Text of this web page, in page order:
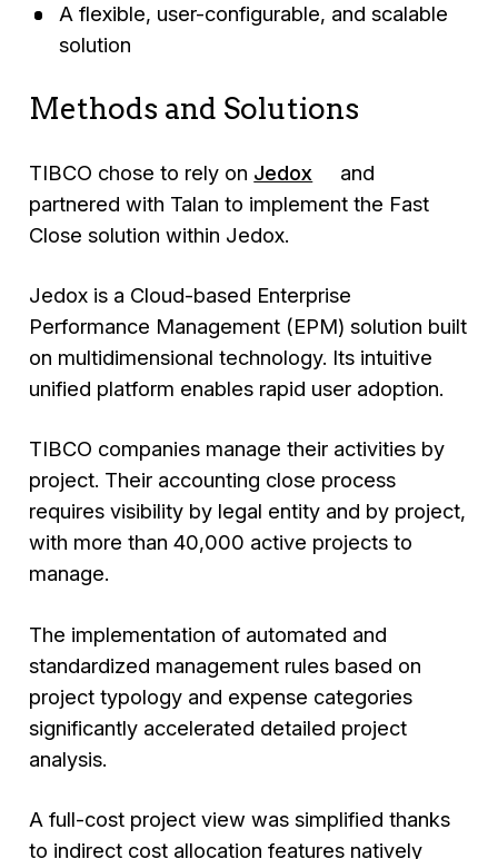
A flexible, user-configurable, and scalable
solution
Methods and Solutions
TIBCO chose to rely on Jedox
and
partnered with Talan to implement the Fast
Close solution within Jedox.
Jedox is a Cloud-based Enterprise
Performance Management (EPM) solution built
on multidimensional technology. Its intuitive
unified platform enables rapid user adoption.
TIBCO companies manage their activities by
project. Their accounting close process
requires visibility by legal entity and by project,
with more than 40,000 active projects to
manage.
The implementation of automated and
standardized management rules based on
project typology and expense categories
significantly accelerated detailed project
analysis.
A full-cost project view was simplified thanks
to indirect cost allocation features natively